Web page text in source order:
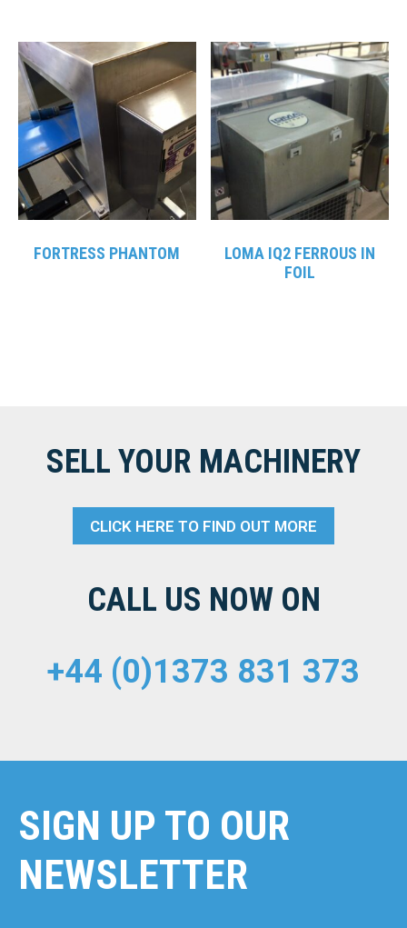
FORTRESS PHANTOM
LOMA IQ2 FERROUS IN
FOIL
SELL YOUR MACHINERY
CLICK HERE TO FIND OUT MORE
CALL US NOW ON
+44 (0)1373 831 373
SIGN UP TO OUR
NEWSLETTER